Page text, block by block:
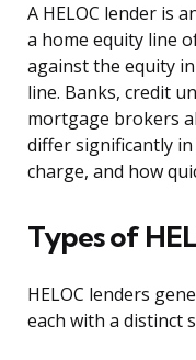
A HELOC lender is
a home equity line
against the equity
line. Banks, credit
mortgage brokers
differ significantly
charge, and how
Types of
HELOC lenders
each with a distinct